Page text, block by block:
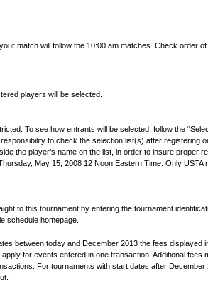
match will follow the 10:00 am matches. Check order
players will be selected.
To see how entrants will be selected, follow the
to check the selection list(s) after registering
the player’s name on the list, in order to insure proper
May 15, 2008 12 Noon Eastern Time. Only USTA
to this tournament by entering the tournament
schedule homepage.
between today and December 2013 the fees displayed
for events entered in one transaction. Additional fees
For tournaments with start dates after December